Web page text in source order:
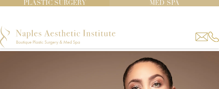
PLASTIC SURGERY MED SPA